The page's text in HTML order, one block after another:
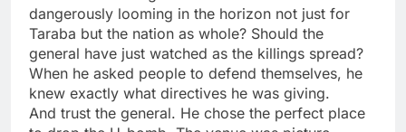
dangerously looming in the horizon not just for
Taraba but the nation as whole? Should the
general have just watched as the killings spread?
When he asked people to defend themselves, he
knew exactly what directives he was giving.
And trust the general. He chose the perfect place